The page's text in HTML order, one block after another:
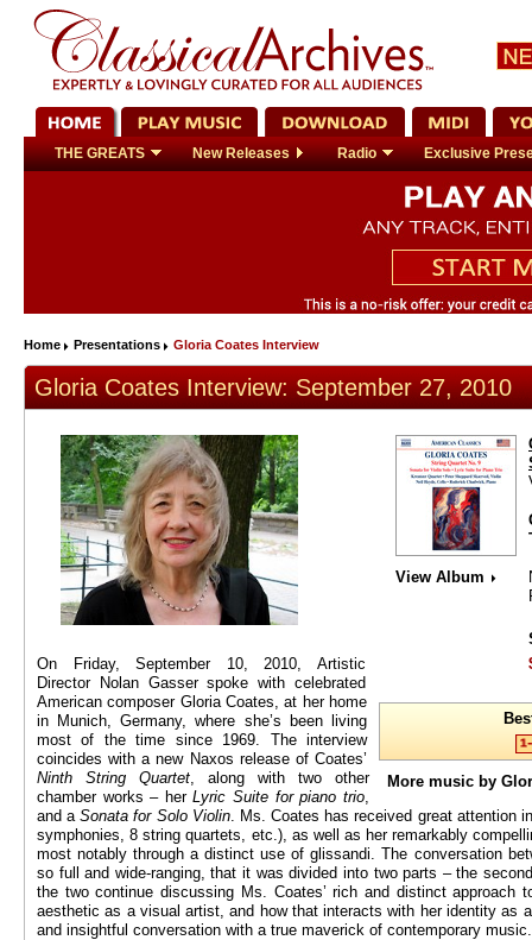
THE GREATS New Releases Radio Exclusive
Home Presentations Gloria Coates Interview
Gloria Coates Interview: September 27, 2010
View Album
More music by
On Friday, September 10, 2010, Artistic
Director Nolan Gasser spoke with celebrated
American composer Gloria Coates, at her home
in Munich, Germany, where she’s been living
most of the time since 1969. The interview
coincides with a new Naxos release of Coates’
Ninth String Quartet , along with two other
chamber works – herLyric Suite for piano trio
and aSonata for Solo Violin. Ms. Coates has received great attention
symphonies, 8 string quartets, etc.), as well as her remarkably
most notably through a distinct use of glissandi. The conversation
so full and wide-ranging, that it was divided into two parts – the
the two continue discussing Ms. Coates’ rich and distinct approach
aesthetic as a visual artist, and how that interacts with her identity as
and insightful conversation with a true maverick of contemporary